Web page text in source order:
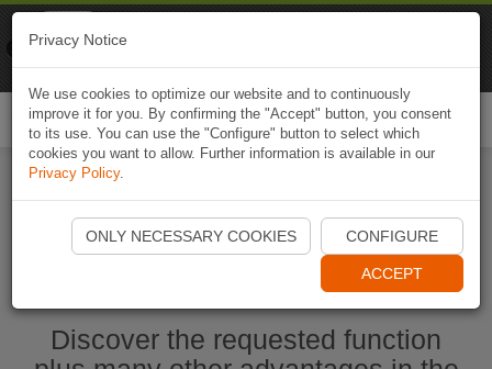
Start Naviki App
Discover the requested function
Privacy Notice
We use cookies to optimize our website and to continuously
improve it for you. By confirming the "Accept" button, you consent
to its use. You can use the "Configure" button to select which
cookies you want to allow. Further information is available in our
Privacy Policy.
ONLY NECESSARY COOKIES CONFIGURE
ACCEPT
Naviki